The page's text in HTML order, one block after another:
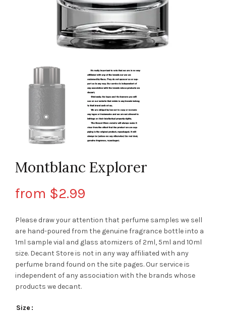
Montblanc Explorer
from $2.99
Please draw your attention that perfume samples we sell
are hand-poured from the genuine fragrance bottle into a
1ml sample vial and glass atomizers of 2ml, 5ml and 10ml
size. Decant Storeis not in any way affiliated with any
perfume brand found on the site pages. Our service is
independent of any association with the brands whose
products we decant.
Size